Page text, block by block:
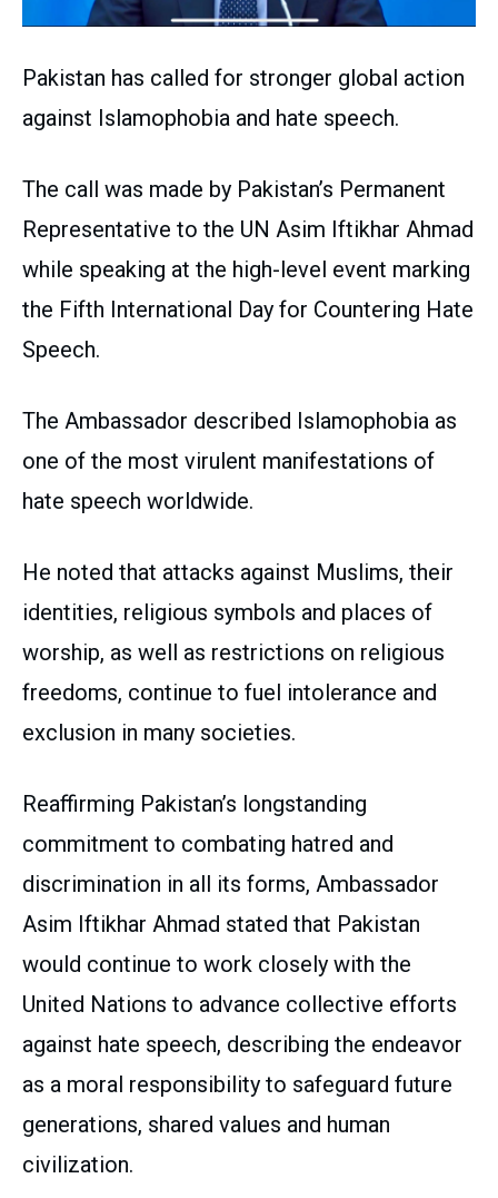
Pakistan has called for stronger global action
against Islamophobia and hate speech.
The call was made by Pakistan’s Permanent
Representative to the UN Asim Iftikhar Ahmad
while speaking at the high-level event marking
the Fifth International Day for Countering Hate
Speech.
The Ambassador described Islamophobia as
one of the most virulent manifestations of
hate speech worldwide.
He noted that attacks against Muslims, their
identities, religious symbols and places of
worship, as well as restrictions on religious
freedoms, continue to fuel intolerance and
exclusion in many societies.
Reaffirming Pakistan’s longstanding
commitment to combating hatred and
discrimination in all its forms, Ambassador
Asim Iftikhar Ahmad stated that Pakistan
would continue to work closely with the
United Nations to advance collective efforts
against hate speech, describing the endeavor
as a moral responsibility to safeguard future
generations, shared values and human
civilization.